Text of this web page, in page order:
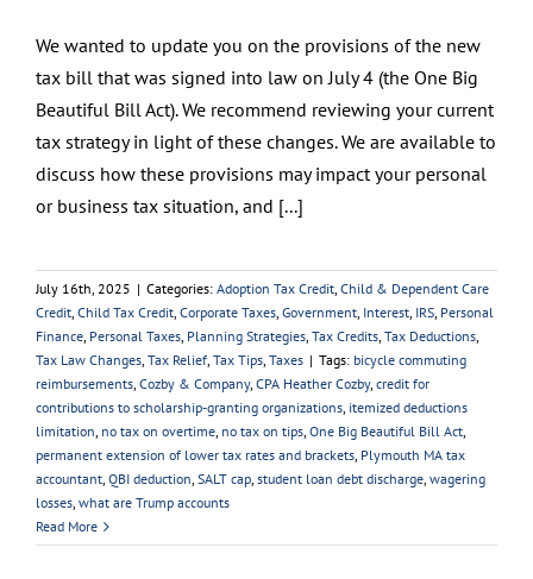
We wanted to update you on the provisions of the new
tax bill that was signed into law on July 4 (the One Big
Beautiful Bill Act). We recommend reviewing your current
tax strategy in light of these changes. We are available to
discuss how these provisions may impact your personal
or business tax situation, and [...]
July 16th, 2025 | Categories: Adoption Tax Credit, Child & Dependent Care
Credit, Child Tax Credit, Corporate Taxes, Government, Interest, IRS, Personal
Finance, Personal Taxes, Planning Strategies, Tax Credits, Tax Deductions,
Tax Law Changes, Tax Relief, Tax Tips, Taxes | Tags: bicycle commuting
reimbursements, Cozby & Company, CPA Heather Cozby, credit for
contributions to scholarship-granting organizations, itemized deductions
limitation, no tax on overtime, no tax on tips, One Big Beautiful Bill Act,
permanent extension of lower tax rates and brackets, Plymouth MA tax
accountant, QBI deduction, SALT cap, student loan debt discharge, wagering
losses, what are Trump accounts
Read More